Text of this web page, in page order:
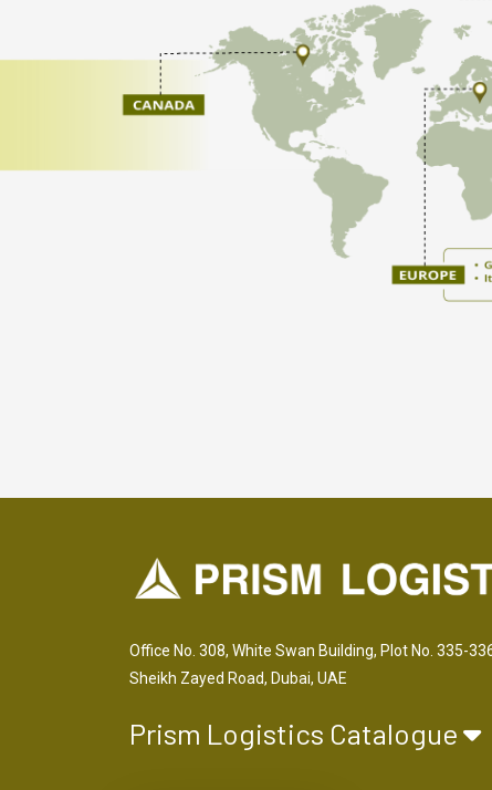
Office No. 308, White Swan Building, Plot No. 335-
Sheikh Zayed Road, Dubai, UAE
Prism Logistics Catalogue